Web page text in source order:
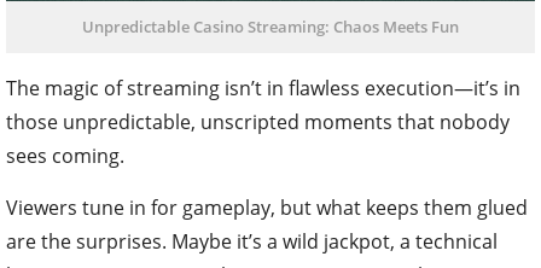
Unpredictable Casino Streaming: Chaos Meets Fun
The magic of streaming isn’t in flawless execution—it’s in
those unpredictable, unscripted moments that nobody
sees coming.
Viewers tune in for gameplay, but what keeps them glued
are the surprises. Maybe it’s a wild jackpot, a technical